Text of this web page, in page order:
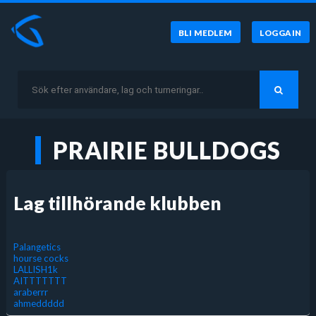
BLI MEDLEM LOGGA IN
PRAIRIE BULLDOGS
Lag tillhörande klubben
Palangetics
hourse cocks
LALLISH1k
AITTTTTTT
araberrr
ahmeddddd